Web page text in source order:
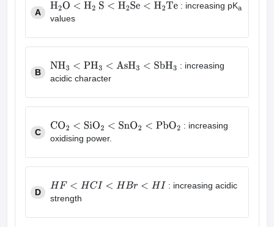
A 2
: increasing pKa
values
B NH 3< PH AsH
: increasing
acidic character
C CO 2 SiO
: increasing
oxidising power.
D H C
: increasing acidic
strength